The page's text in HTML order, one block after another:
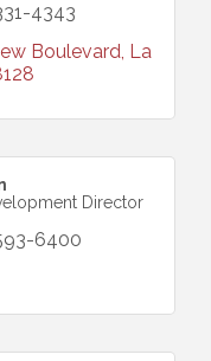
4343
Boulevard La
Director
6400